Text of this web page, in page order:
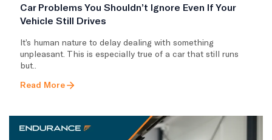
Car Problems You Shouldn’t Ignore Even If Your
Vehicle Still Drives
It’s human nature to delay dealing with something
unpleasant. This is especially true of a car that still runs
but..
Read More